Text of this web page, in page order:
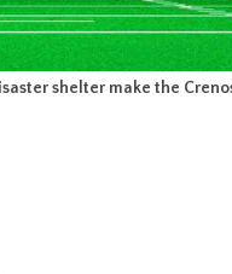
shelter make the